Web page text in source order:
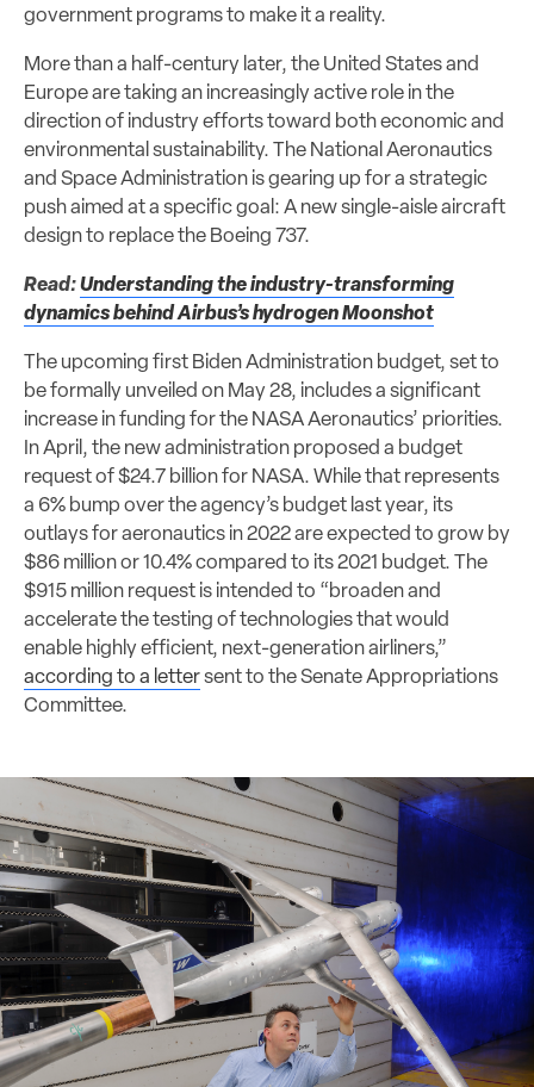
government programs to make it a reality.
More than a half-century later, the United States and
Europe are taking an increasingly active role in the
direction of industry efforts toward both economic and
environmental sustainability. The National Aeronautics
and Space Administration is gearing up for a strategic
push aimed at a specific goal: A new single-aisle aircraft
design to replace the Boeing 737.
Read:Understanding the industry-transforming
dynamics behind Airbus’s hydrogen Moonshot
The upcoming first Biden Administration budget, set to
be formally unveiled on May 28, includes a significant
increase in funding for the NASA Aeronautics’ priorities.
In April, the new administration proposed a budget
request of $24.7 billion for NASA. While that represents
a 6% bump over the agency’s budget last year, its
outlays for aeronautics in 2022 are expected to grow by
$86 million or 10.4% compared to its 2021 budget. The
$915 million request is intended to “broaden and
accelerate the testing of technologies that would
enable highly efficient, next-generation airliners,”
according to a lettersent to the Senate Appropriations
Committee.